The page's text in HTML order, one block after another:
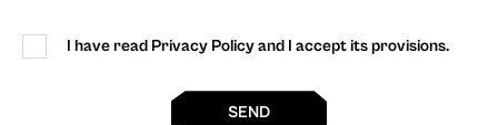
I have read Privacy Policy and I accept its provisions.
SEND